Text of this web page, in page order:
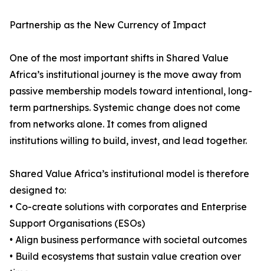
Partnership as the New Currency of Impact
One of the most important shifts in Shared Value
Africa’s institutional journey is the move away from
passive membership models toward intentional, long-
term partnerships. Systemic change does not come
from networks alone. It comes from aligned
institutions willing to build, invest, and lead together.
Shared Value Africa’s institutional model is therefore
designed to:
• Co-create solutions with corporates and Enterprise
Support Organisations (ESOs)
• Align business performance with societal outcomes
• Build ecosystems that sustain value creation over